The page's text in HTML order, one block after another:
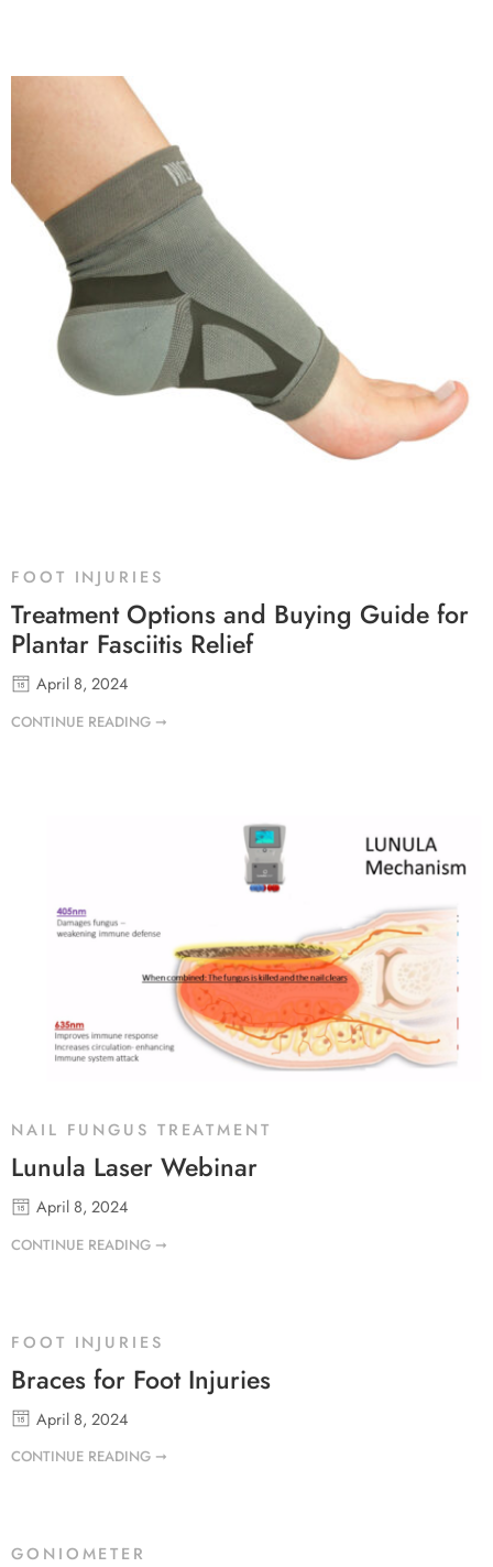
FOOT INJURIES
Treatment Options and Buying Guide for
Plantar Fasciitis Relief
April 8, 2024
CONTINUE READING ➞
NAIL FUNGUS TREATMENT
Lunula Laser Webinar
April 8, 2024
CONTINUE READING ➞
FOOT INJURIES
Braces for Foot Injuries
April 8, 2024
CONTINUE READING ➞
GONIOMETER